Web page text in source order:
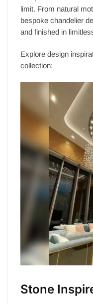
limit. From natural
bespoke chandelier
and finished in
Explore design
collection:
Stone